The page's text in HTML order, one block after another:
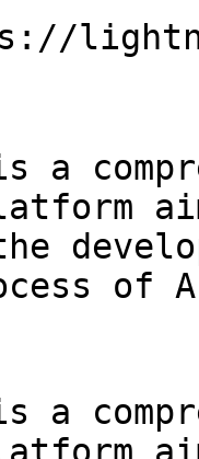
a
of
a